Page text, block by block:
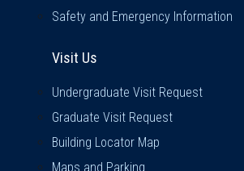
Safety and Emergency Information
Visit Us
Undergraduate Visit Request
Graduate Visit Request
Building Locator Map
Maps and Parking